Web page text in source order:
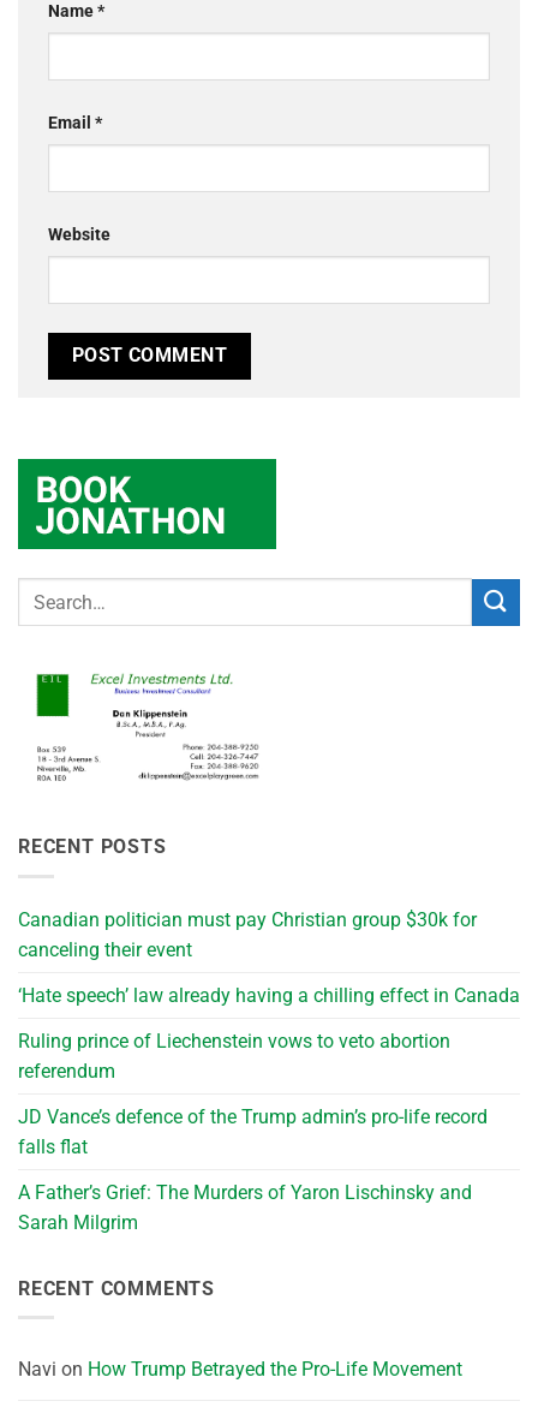
Name*
Email *
Website
RECENT POSTS
Canadian politician must pay Christian group $30k for
canceling their event
‘Hate speech’ law already having a chilling effect in Canada
Ruling prince of Liechenstein vows to veto abortion
referendum
JD Vance’s defence of the Trump admin’s pro-life record
falls flat
A Father’s Grief: The Murders of Yaron Lischinsky and
Sarah Milgrim
RECENT COMMENTS
Navi on How Trump Betrayed the Pro-Life Movement